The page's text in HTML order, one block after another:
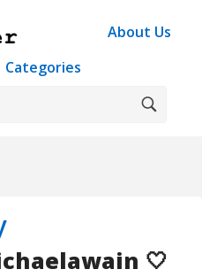
About Us
Categories
🤍